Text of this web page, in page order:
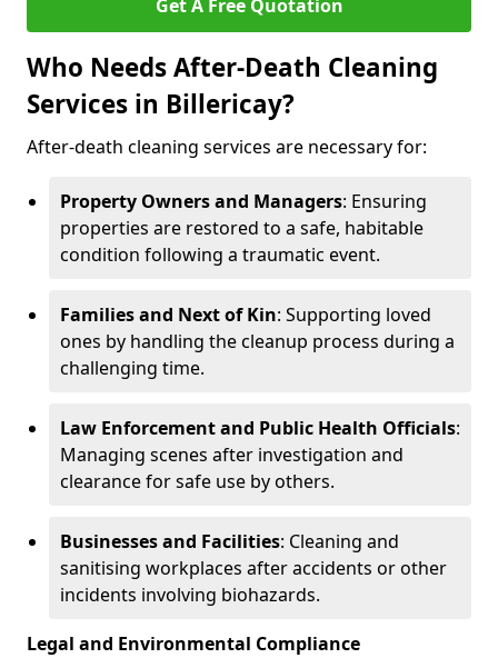
Get A Free Quotation
Who Needs After-Death Cleaning
Services in Billericay?
After-death cleaning services are necessary for:
Property Owners and Managers: Ensuring
properties are restored to a safe, habitable
condition following a traumatic event.
Families and Next of Kin: Supporting loved
ones by handling the cleanup process during a
challenging time.
Law Enforcement and Public Health Officials:
Managing scenes after investigation and
clearance for safe use by others.
Businesses and Facilities: Cleaning and
sanitising workplaces after accidents or other
incidents involving biohazards.
Legal and Environmental Compliance